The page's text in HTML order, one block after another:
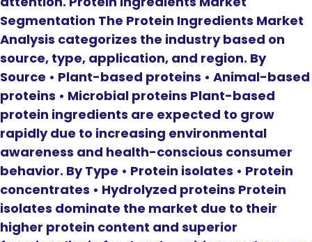
Segmentation The Protein Ingredients Market
Analysis categorizes the industry based on
source, type, application, and region. By
Source • Plant-based proteins • Animal-based
proteins • Microbial proteins Plant-based
protein ingredients are expected to grow
rapidly due to increasing environmental
awareness and health-conscious consumer
behavior. By Type • Protein isolates • Protein
concentrates • Hydrolyzed proteins Protein
isolates dominate the market due to their
higher protein content and superior